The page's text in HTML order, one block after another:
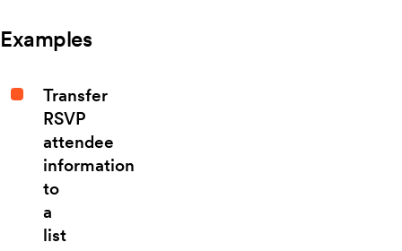
Examples
Transfer
RSVP
attendee
information
to
a
list